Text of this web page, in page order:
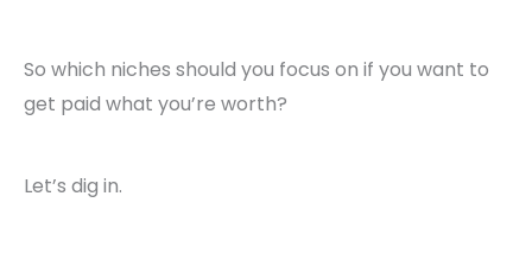
So which niches should you focus on if you want to
get paid what you’re worth?
Let’s dig in.